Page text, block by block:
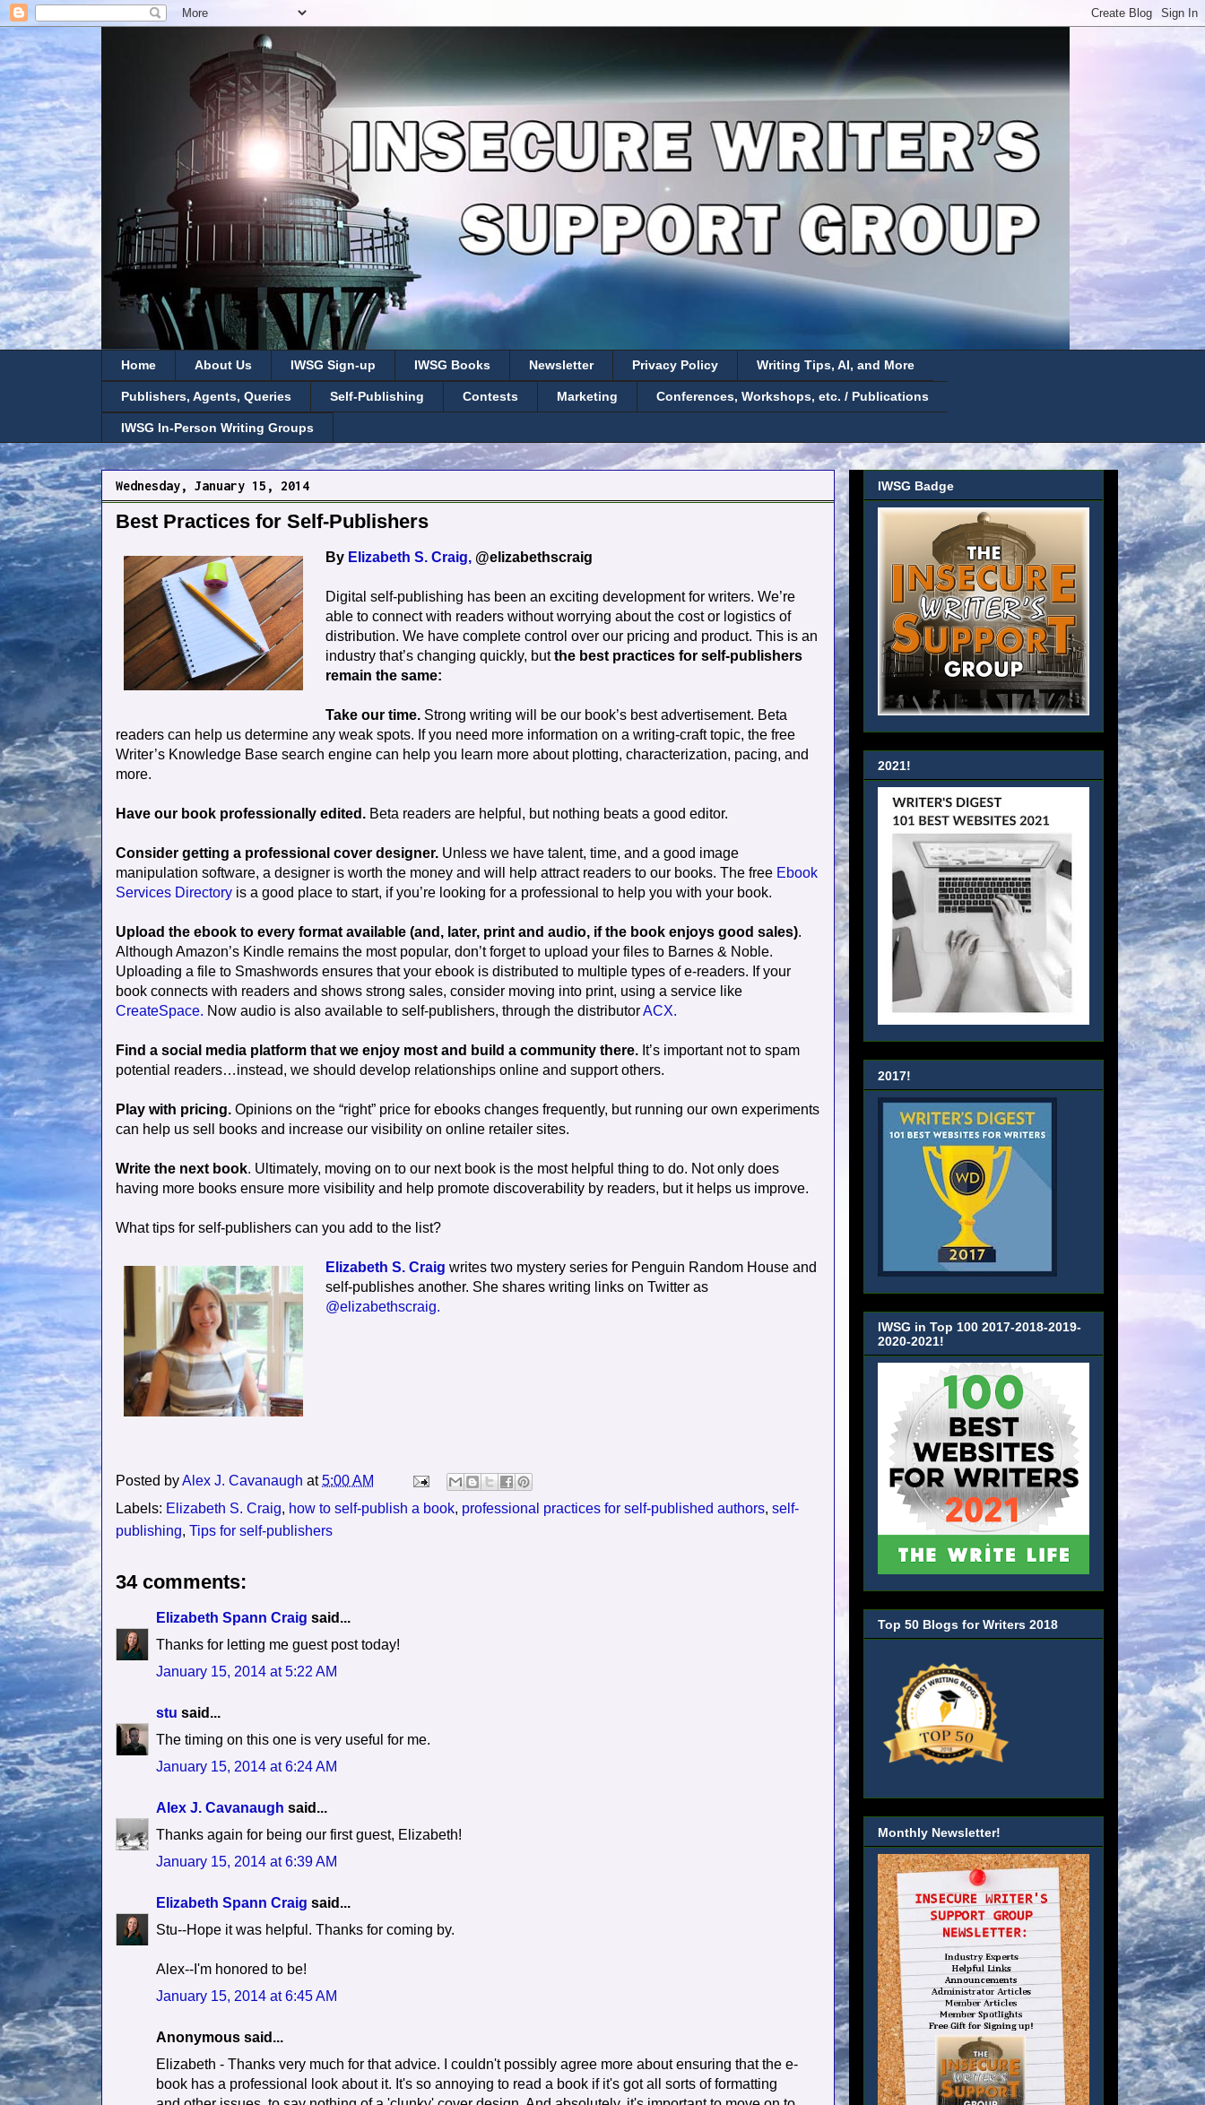
Home About Us IWSG Sign-up IWSG Books Newsletter Privacy Policy Writing Tips, AI, and More
Publishers, Agents, Queries Self-Publishing Contests Marketing Conferences, Workshops, etc. / Publications
IWSG In-Person Writing Groups
Wednesday, January 15, 2014
Best Practices for Self-Publishers
By Elizabeth S. Craig, @elizabethscraig
Digital self-publishing has been an exciting development for writers. We’re
able to connect with readers without worrying about the cost or logistics of
distribution. We have complete control over our pricing and product. This is an
industry that’s changing quickly, butthe best practices for self-publishers
remain the same:
Take our time. Strong writing will be our book’s best advertisement. Beta
readers can help us determine any weak spots. If you need more information on a writing-craft topic, the free
Writer’s Knowledge Base search engine can help you learn more about plotting, characterization, pacing, and
more.
Have our book professionally edited. Beta readers are helpful, but nothing beats a good editor.
Consider getting a professional cover designer. Unless we have talent, time, and a good image
manipulation software, a designer is worth the money and will help attract readers to our books. The free Ebook
Services Directory is a good place to start, if you’re looking for a professional to help you with your book.
Upload the ebook to every format available (and, later, print and audio, if the book enjoys good sales).
Although Amazon’s Kindle remains the most popular, don’t forget to upload your files to Barnes & Noble.
Uploading a file to Smashwords ensures that your ebook is distributed to multiple types of e-readers. If your
book connects with readers and shows strong sales, consider moving into print, using a service like
CreateSpace. Now audio is also available to self-publishers, through the distributorACX.
Find a social media platform that we enjoy most and build a community there. It’s important not to spam
potential readers…instead, we should develop relationships online and support others.
Play with pricing. Opinions on the “right” price for ebooks changes frequently, but running our own experiments
can help us sell books and increase our visibility on online retailer sites.
Write the next book. Ultimately, moving on to our next book is the most helpful thing to do. Not only does
having more books ensure more visibility and help promote discoverability by readers, but it helps us improve.
What tips for self-publishers can you add to the list?
Elizabeth S. Craig writes two mystery series for Penguin Random House and
self-publishes another. She shares writing links on Twitter as
@elizabethscraig.
Posted byAlex J. Cavanaugh at5:00 AM
Labels: Elizabeth S. Craig, how to self-publish a book, professional practices for self-published authors, self-
publishing, Tips for self-publishers
34 comments:
Elizabeth Spann Craig said...
Thanks for letting me guest post today!
January 15, 2014 at 5:22 AM
stu said...
The timing on this one is very useful for me.
January 15, 2014 at 6:24 AM
Alex J. Cavanaugh said...
Thanks again for being our first guest, Elizabeth!
January 15, 2014 at 6:39 AM
Elizabeth Spann Craig said...
Stu--Hope it was helpful. Thanks for coming by.
Alex--I'm honored to be!
January 15, 2014 at 6:45 AM
Anonymous said...
Elizabeth - Thanks very much for that advice. I couldn't possibly agree more about ensuring that the e-
book has a professional look about it. It's so annoying to read a book if it's got all sorts of formatting
IWSG Badge
2021!
2017!
IWSG in Top 100 2017-2018-2019-
2020-2021!
Top 50 Blogs for Writers 2018
Monthly Newsletter!